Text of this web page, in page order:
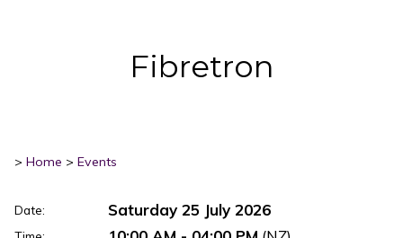
Fibretron
> Home > Events
Date: Saturday 25 July 2026